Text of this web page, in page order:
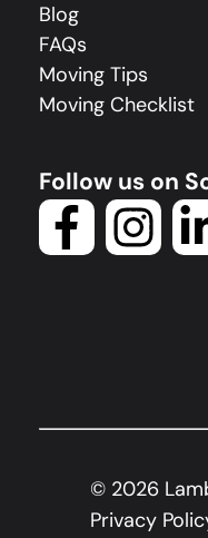
Blog
FAQs
Moving Tips
Moving Checklist
Follow us on
© 2026
Privacy